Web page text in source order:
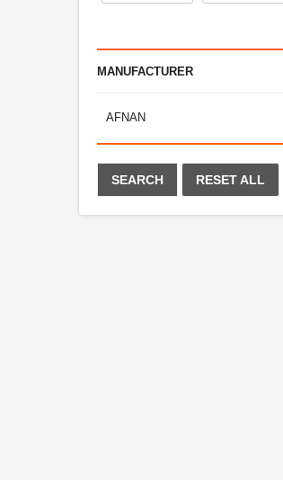
MANUFACTURER
AFNAN
SEARCH RESET ALL